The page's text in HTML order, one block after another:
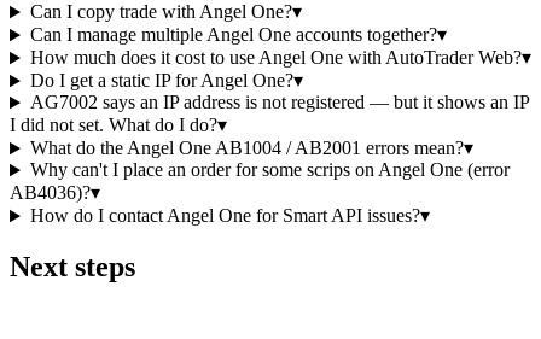
Can I copy trade with Angel One?▾
Can I manage multiple Angel One accounts together?▾
How much does it cost to use Angel One with AutoTrader Web?▾
Do I get a static IP for Angel One?▾
AG7002 says an IP address is not registered — but it shows an IP
I did not set. What do I do?▾
What do the Angel One AB1004 / AB2001 errors mean?▾
Why can't I place an order for some scrips on Angel One (error
AB4036)?▾
How do I contact Angel One for Smart API issues?▾
Next steps